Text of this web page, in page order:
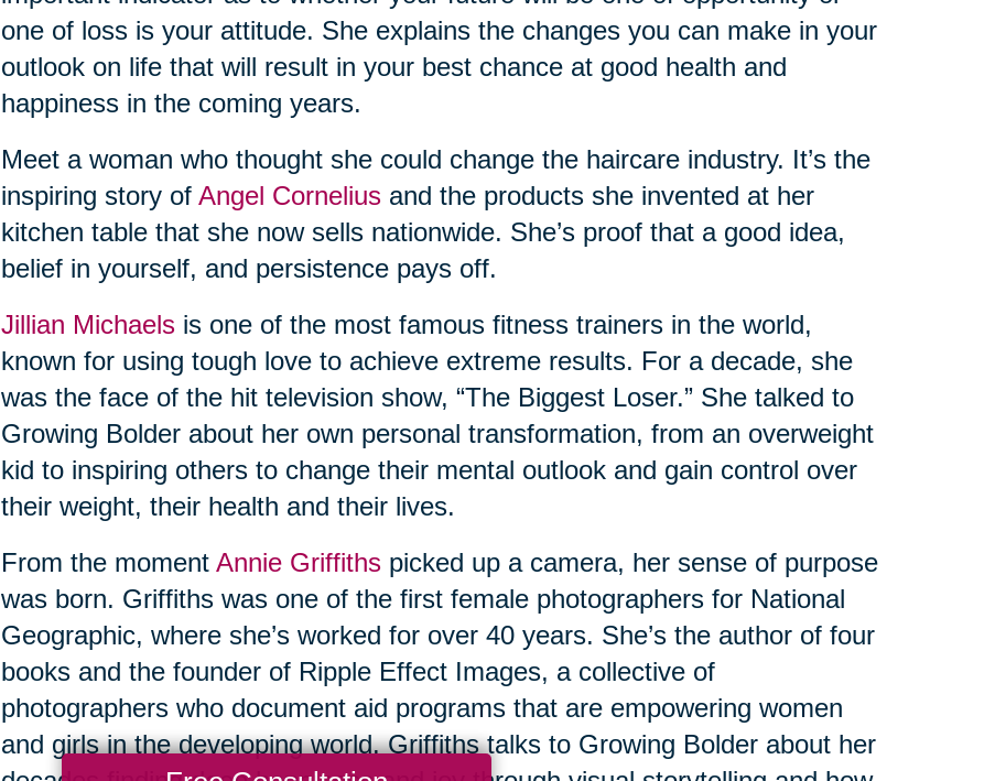
one of loss is your attitude. She explains the changes you can make in your
outlook on life that will result in your best chance at good health and
happiness in the coming years.
Meet a woman who thought she could change the haircare industry. It’s the
inspiring story of Angel Corneliusand the products she invented at her
kitchen table that she now sells nationwide. She’s proof that a good idea,
belief in yourself, and persistence pays off.
Jillian Michaelsis one of the most famous fitness trainers in the world,
known for using tough love to achieve extreme results. For a decade, she
was the face of the hit television show, “The Biggest Loser.” She talked to
Growing Bolder about her own personal transformation, from an overweight
kid to inspiring others to change their mental outlook and gain control over
their weight, their health and their lives.
From the moment Annie Griffithspicked up a camera, her sense of purpose
was born. Griffiths was one of the first female photographers for National
Geographic, where she’s worked for over 40 years. She’s the author of four
books and the founder of Ripple Effect Images, a collective of
photographers who document aid programs that are empowering women
and girls in the developing world. Griffiths talks to Growing Bolder about her